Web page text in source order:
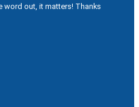
word out, it matters! Thanks